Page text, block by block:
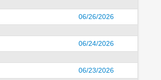
06/26/2026
06/24/2026
06/23/2026